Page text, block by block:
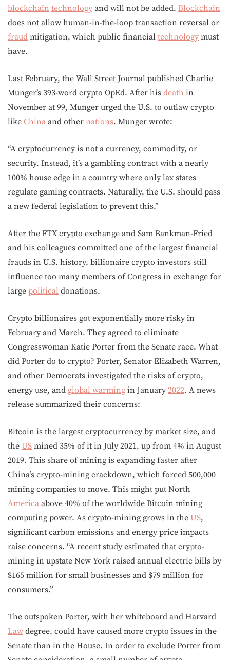
blockchain technology and will not be added. Blockchain
does not allow human-in-the-loop transaction reversal or
fraud mitigation, which public financial technology must
have.
Last February, the Wall Street Journal published Charlie
Munger’s 393-word crypto OpEd. After his death in
November at 99, Munger urged the U.S. to outlaw crypto
like China and other nations. Munger wrote:
“A cryptocurrency is not a currency, commodity, or
security. Instead, it’s a gambling contract with a nearly
100% house edge in a country where only lax states
regulate gaming contracts. Naturally, the U.S. should pass
a new federal legislation to prevent this.”
After the FTX crypto exchange and Sam Bankman-Fried
and his colleagues committed one of the largest financial
frauds in U.S. history, billionaire crypto investors still
influence too many members of Congress in exchange for
large political donations.
Crypto billionaires got exponentially more risky in
February and March. They agreed to eliminate
Congresswoman Katie Porter from the Senate race. What
did Porter do to crypto? Porter, Senator Elizabeth Warren,
and other Democrats investigated the risks of crypto,
energy use, and global warming in January 2022. A news
release summarized their concerns:
Bitcoin is the largest cryptocurrency by market size, and
the US mined 35% of it in July 2021, up from 4% in August
2019. This share of mining is expanding faster after
China’s crypto-mining crackdown, which forced 500,000
mining companies to move. This might put North
America above 40% of the worldwide Bitcoin mining
computing power. As crypto-mining grows in the US,
significant carbon emissions and energy price impacts
raise concerns. “A recent study estimated that crypto-
mining in upstate New York raised annual electric bills by
$165 million for small businesses and $79 million for
consumers.”
The outspoken Porter, with her whiteboard and Harvard
Law degree, could have caused more crypto issues in the
Senate than in the House. In order to exclude Porter from